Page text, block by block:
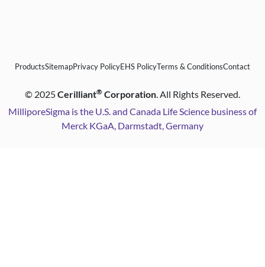
ProductsSitemapPrivacy PolicyEHS PolicyTerms & ConditionsContact
© 2025Cerilliant® Corporation. All Rights Reserved.
MilliporeSigma is the U.S. and Canada Life Science business of
Merck KGaA, Darmstadt, Germany